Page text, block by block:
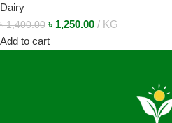
Dairy
৳1,400.00 ৳ 1,250.00
KG
Add to cart